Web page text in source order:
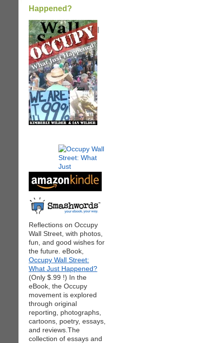
Happened?
|
Reflections on Occupy
Wall Street, with photos,
fun, and good wishes for
the future. eBook,
Occupy Wall Street:
What Just Happened?
(Only $.99 !) In the
eBook, the Occupy
movement is explored
through original
reporting, photographs,
cartoons, poetry, essays,
and reviews.The
collection of essays and